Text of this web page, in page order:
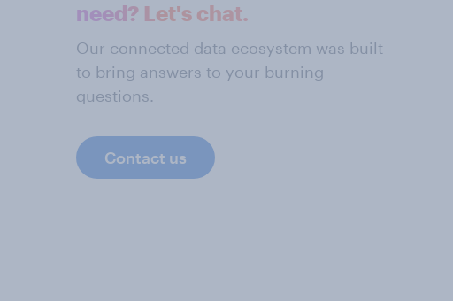
need? Let's chat.
Our connected data ecosystem was built
to bring answers to your burning
questions.
Contact us